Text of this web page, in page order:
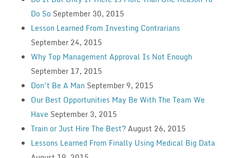
Do So September 30, 2015
Lesson Learned From Investing Contrarians
September 24, 2015
Why Top Management Approval Is Not Enough
September 17, 2015
Don’t Be A Man September 9, 2015
Our Best Opportunities May Be With The Team We
Have September 3, 2015
Train or Just Hire The Best?August 26, 2015
Lessons Learned From Finally Using Medical Big Data